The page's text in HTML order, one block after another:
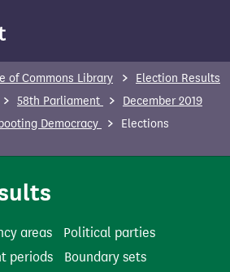
of Commons Library
Election Results
58th Parliament
December 2019
Democracy
Elections
areas
Political parties
periods
Boundary sets